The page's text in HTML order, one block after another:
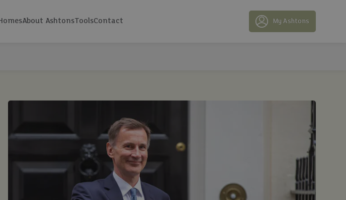
About AshtonsToolsContact My Ashtons